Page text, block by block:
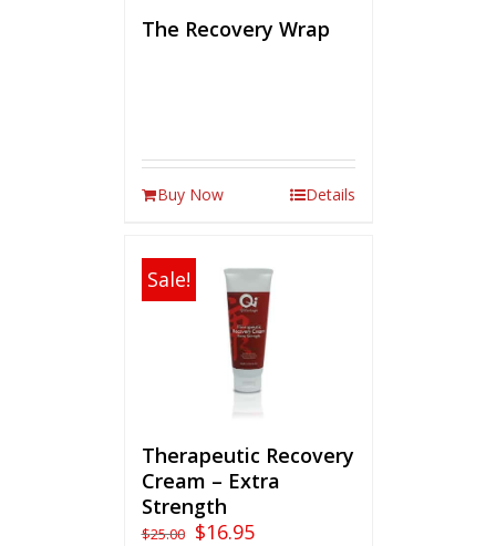
The Recovery Wrap
Buy Now Details
Sale!
Therapeutic Recovery
Cream – Extra
Strength
$25.00 $16.95